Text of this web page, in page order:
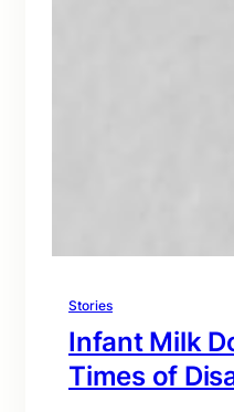
Stories
Infant Milk
Times of